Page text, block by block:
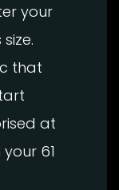
your
that
at
61